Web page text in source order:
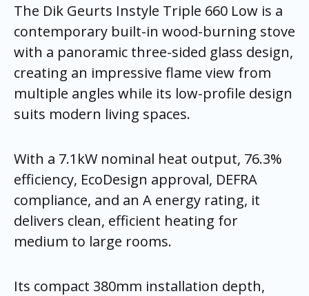
The Dik Geurts Instyle Triple 660 Low is a
contemporary built-in wood-burning stove
with a panoramic three-sided glass design,
creating an impressive flame view from
multiple angles while its low-profile design
suits modern living spaces.
With a 7.1kW nominal heat output, 76.3%
efficiency, EcoDesign approval, DEFRA
compliance, and an A energy rating, it
delivers clean, efficient heating for
medium to large rooms.
Its compact 380mm installation depth,